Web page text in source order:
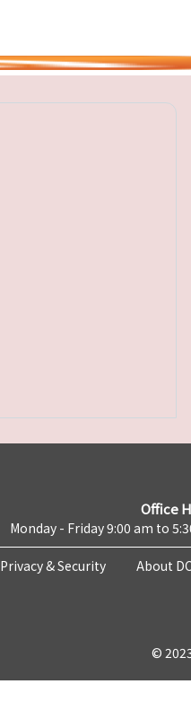
Office
Monday - Friday 9:00 am to
Privacy & Security About
©